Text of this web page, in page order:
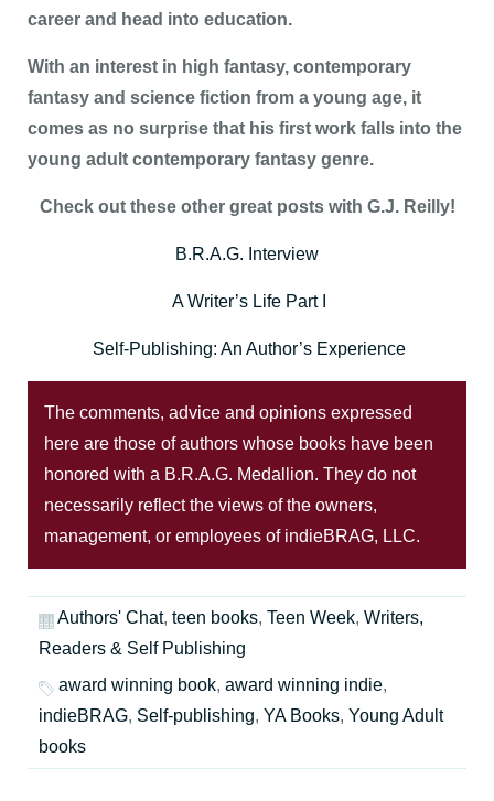
career and head into education.
With an interest in high fantasy, contemporary
fantasy and science fiction from a young age, it
comes as no surprise that his first work falls into the
young adult contemporary fantasy genre.
Check out these other great posts with G.J. Reilly!
B.R.A.G. Interview
A Writer’s Life Part I
Self-Publishing: An Author’s Experience
The comments, advice and opinions expressed
here are those of authors whose books have been
honored with a B.R.A.G. Medallion. They do not
necessarily reflect the views of the owners,
management, or employees of indieBRAG, LLC.
Authors' Chat, teen books, Teen Week, Writers,
Readers & Self Publishing
award winning book, award winning indie,
indieBRAG, Self-publishing, YA Books, Young Adult
books